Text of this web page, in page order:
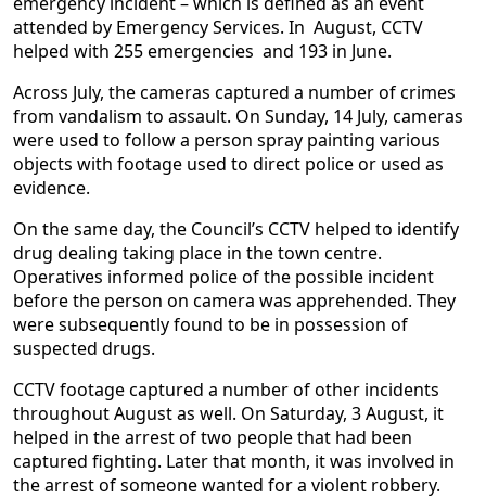
attended by Emergency Services. In August, CCTV
helped with 255 emergencies and 193 in June.
Across July, the cameras captured a number of crimes
from vandalism to assault. On Sunday, 14 July, cameras
were used to follow a person spray painting various
objects with footage used to direct police or used as
evidence.
On the same day, the Council’s CCTV helped to identify
drug dealing taking place in the town centre.
Operatives informed police of the possible incident
before the person on camera was apprehended. They
were subsequently found to be in possession of
suspected drugs.
CCTV footage captured a number of other incidents
throughout August as well. On Saturday, 3 August, it
helped in the arrest of two people that had been
captured fighting. Later that month, it was involved in
the arrest of someone wanted for a violent robbery.